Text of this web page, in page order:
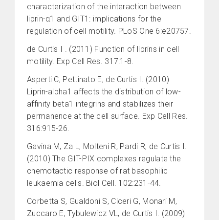
characterization of the interaction between
liprin-α1 and GIT1: implications for the
regulation of cell motility. PLoS One 6:e20757.
de Curtis I . (2011) Function of liprins in cell
motility. Exp Cell Res. 317:1-8.
Asperti C, Pettinato E, de Curtis I. (2010)
Liprin-alpha1 affects the distribution of low-
affinity beta1 integrins and stabilizes their
permanence at the cell surface. Exp Cell Res.
316:915-26.
Gavina M, Za L, Molteni R, Pardi R, de Curtis I.
(2010) The GIT-PIX complexes regulate the
chemotactic response of rat basophilic
leukaemia cells. Biol Cell. 102:231-44.
Corbetta S, Gualdoni S, Ciceri G, Monari M,
Zuccaro E, Tybulewicz VL, de Curtis I. (2009)